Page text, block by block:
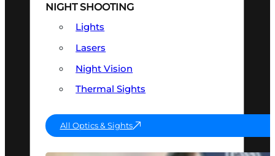
NIGHT SHOOTING
Lights
Lasers
Night Vision
Thermal Sights
All Optics & Sights